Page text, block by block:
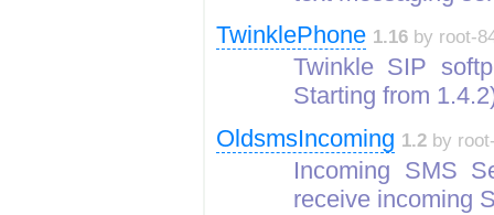
TwinklePhone 1.16 by root-
Twinkle SIP
Starting from
OldsmsIncoming 1.2 by
Incoming SMS
receive incoming